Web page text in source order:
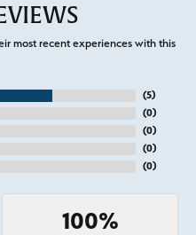
most recent experiences with this
(5)
(0)
(0)
(0)
(0)
100%